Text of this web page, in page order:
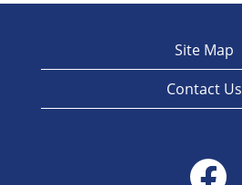
Site Map
Contact Us
O
p